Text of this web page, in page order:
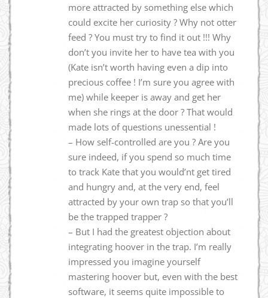
more attracted by something else which
could excite her curiosity ? Why not otter
feed ? You must try to find it out !!! Why
don’t you invite her to have tea with you
(Kate isn’t worth having even a dip into
precious coffee ! I’m sure you agree with
me) while keeper is away and get her
when she rings at the door ? That would
made lots of questions unessential !
– How self-controlled are you ? Are you
sure indeed, if you spend so much time
to track Kate that you would’nt get tired
and hungry and, at the very end, feel
attracted by your own trap so that you’ll
be the trapped trapper ?
– But I had the greatest objection about
integrating hoover in the trap. I’m really
impressed you imagine yourself
mastering hoover but, even with the best
software, it seems quite impossible to